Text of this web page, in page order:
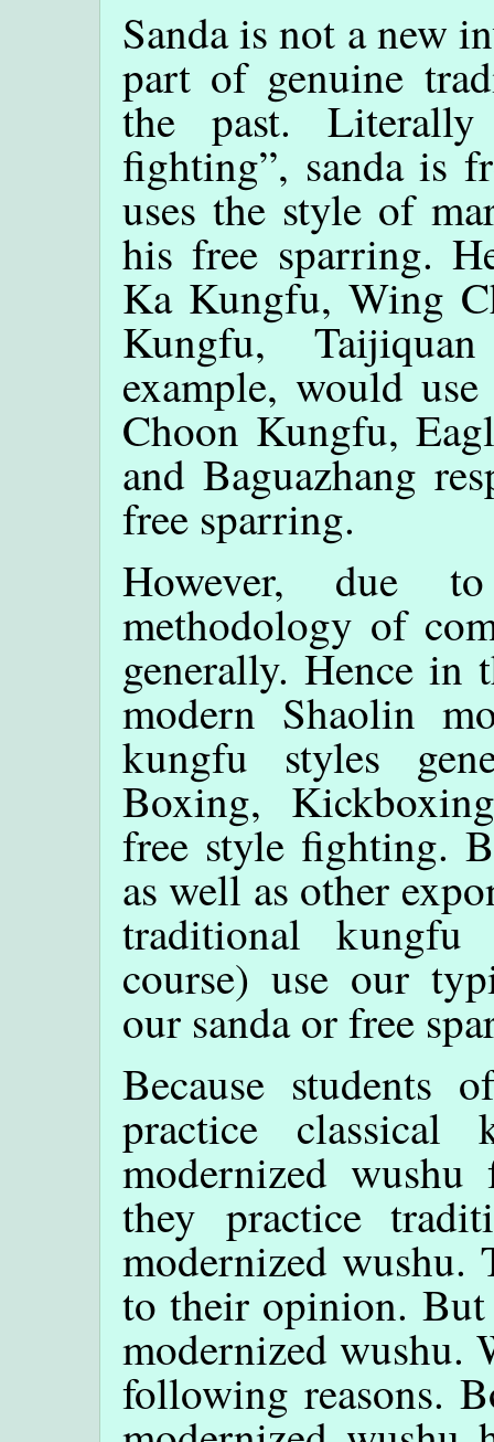
Sanda is not a new
part of genuine
the past. Literally
fighting”, sanda is
uses the style of
his free sparring.
Ka Kungfu, Wing
Kungfu,
example, would
Choon Kungfu,
and Baguazhang
free sparring.
However, due
methodology of
generally. Hence in
modern Shaolin
kungfu styles
Boxing,
free style fighting.
as well as other
traditional
course) use our
our sanda or free
Because students
practice classical
modernized
they practice
modernized wushu.
to their opinion.
modernized wushu.
following reasons.